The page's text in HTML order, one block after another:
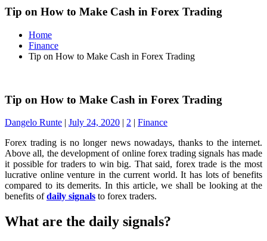
Tip on How to Make Cash in Forex Trading
Home
Finance
Tip on How to Make Cash in Forex Trading
Tip on How to Make Cash in Forex Trading
Dangelo Runte | July 24, 2020 | 2 | Finance
Forex trading is no longer news nowadays, thanks to the internet.
Above all, the development of online forex trading signals has made
it possible for traders to win big. That said, forex trade is the most
lucrative online venture in the current world. It has lots of benefits
compared to its demerits. In this article, we shall be looking at the
benefits ofdaily signals to forex traders.
What are the daily signals?